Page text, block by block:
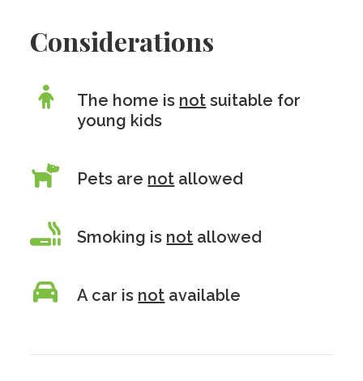
Considerations
The home is not suitable for
young kids
Pets are not allowed
Smoking is not allowed
A car is not available